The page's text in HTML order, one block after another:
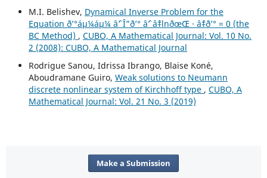
M.I. Belishev, Dynamical Inverse Problem for the
Equation ð’°áµ¼áµ¼ âˆ’ Î”ð’° âˆ’ âˆ‡lnðœŒ · âˆ‡ð’° = 0 (the
BC Method) , CUBO, A Mathematical Journal: Vol. 10 No.
2 (2008): CUBO, A Mathematical Journal
Rodrigue Sanou, Idrissa Ibrango, Blaise Koné,
Aboudramane Guiro, Weak solutions to Neumann
discrete nonlinear system of Kirchhoff type , CUBO, A
Mathematical Journal: Vol. 21 No. 3 (2019)
Make a Submission